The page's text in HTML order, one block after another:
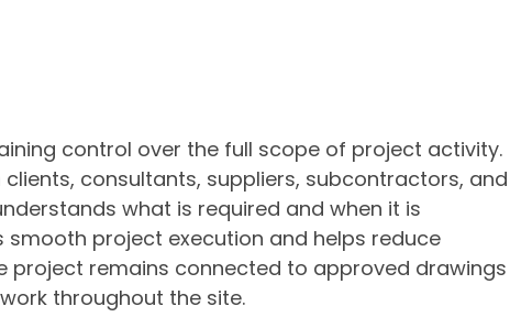
control over the full scope of project activity.
consultants, suppliers, subcontractors, and
what is required and when it is
project execution and helps reduce
project remains connected to approved drawings
throughout the site.